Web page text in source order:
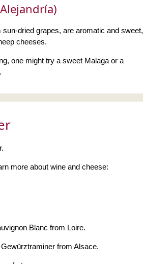
dried grapes, are aromatic and sweet,
cheeses.
one might try a sweet Malaga or a
more about wine and cheese:
Blanc from Loire.
from Alsace.